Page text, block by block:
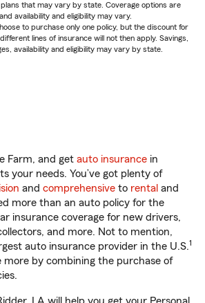
that may vary by state. Coverage options are
availability and eligibility may vary.
to purchase only one policy, but the discount for
lines of insurance will not then apply. Savings,
availability and eligibility may vary by state.
Farm, and get auto insurance in
your needs. You’ve got plenty of
and comprehensive to rental and
more than an auto policy for the
insurance coverage for new drivers,
and more. Not to mention,
auto insurance provider in the U.S.1
more by combining the purchase of